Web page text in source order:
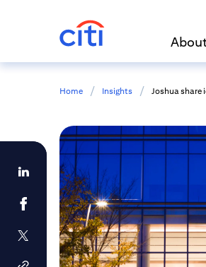
Home / Insights / Joshua share